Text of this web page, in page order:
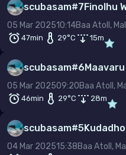
Temp (°C)
Dive type
Scuba
Snorkel
Gas mix
Min. rating
scubasam#7Finolhu
05 Mar 202510:14Baa Atoll,
47min 29°C 15m
scubasam#6
05 Mar 202509:20Baa Atoll,
46min 29°C 28m
scubasam#5
04 Mar 202515:38Baa Atoll,